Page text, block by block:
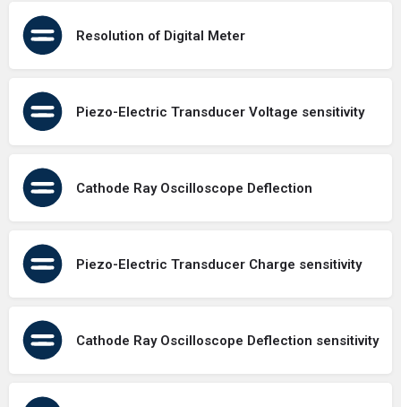
Resolution of Digital Meter
Piezo-Electric Transducer Voltage sensitivity
Cathode Ray Oscilloscope Deflection
Piezo-Electric Transducer Charge sensitivity
Cathode Ray Oscilloscope Deflection sensitivity